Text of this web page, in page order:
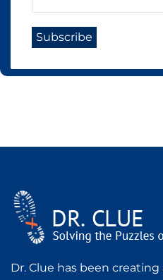
Dr. Clue has been